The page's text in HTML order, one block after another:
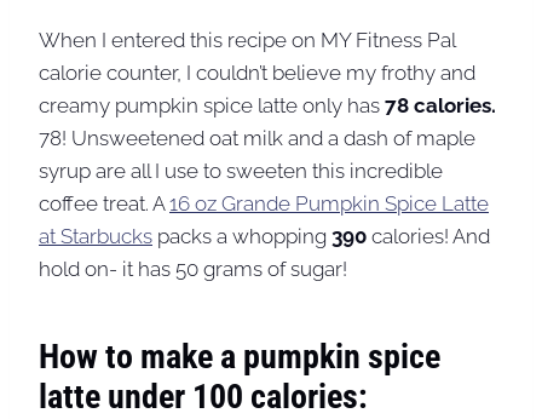
When I entered this recipe on MY Fitness Pal
calorie counter, I couldn’t believe my frothy and
creamy pumpkin spice latte only has 78 calories.
78! Unsweetened oat milk and a dash of maple
syrup are all I use to sweeten this incredible
coffee treat. A16 oz Grande Pumpkin Spice Latte
at Starbucks packs a whopping 390 calories! And
hold on- it has 50 grams of sugar!
How to make a pumpkin spice
latte under 100 calories: